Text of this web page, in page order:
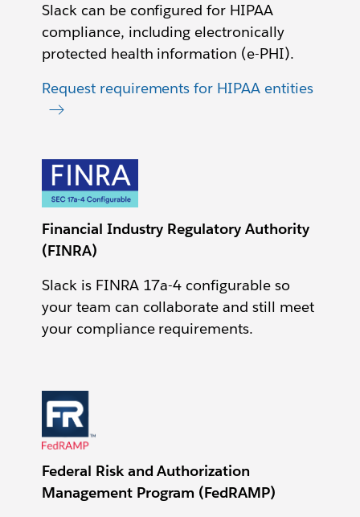
Slack can be configured for HIPAA
compliance, including electronically
protected health information (e-PHI).
Request requirements for HIPAA entities
Financial Industry Regulatory Authority
(FINRA)
Slack is FINRA 17a-4 configurable so
your team can collaborate and still meet
your compliance requirements.
Federal Risk and Authorization
Management Program (FedRAMP)